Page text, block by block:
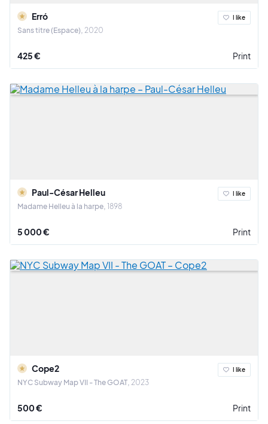
Erró
Sans titre (Espace) 2020
I like
425 € Print
Paul-César Helleu
Madame Helleu à la harpe 1898
I like
5 000 € Print
Cope2
NYC Subway Map VII - The GOAT 2023
I like
500 € Print